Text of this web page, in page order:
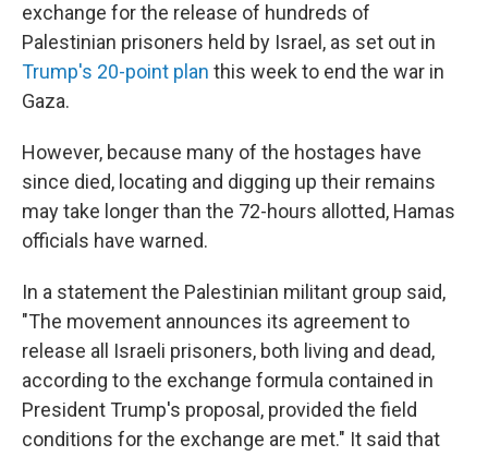
exchange for the release of hundreds of
Palestinian prisoners held by Israel, as set out in
Trump's 20-point plan this week to end the war in
Gaza.
However, because many of the hostages have
since died, locating and digging up their remains
may take longer than the 72-hours allotted, Hamas
officials have warned.
In a statement the Palestinian militant group said,
"The movement announces its agreement to
release all Israeli prisoners, both living and dead,
according to the exchange formula contained in
President Trump's proposal, provided the field
conditions for the exchange are met." It said that